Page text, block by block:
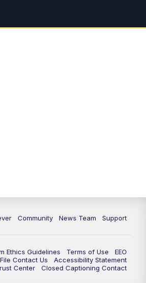
Community News Team Support
Ethics Guidelines Terms of Use
EEO
Contact Us
Accessibility Statement
Center
Closed Captioning Contact